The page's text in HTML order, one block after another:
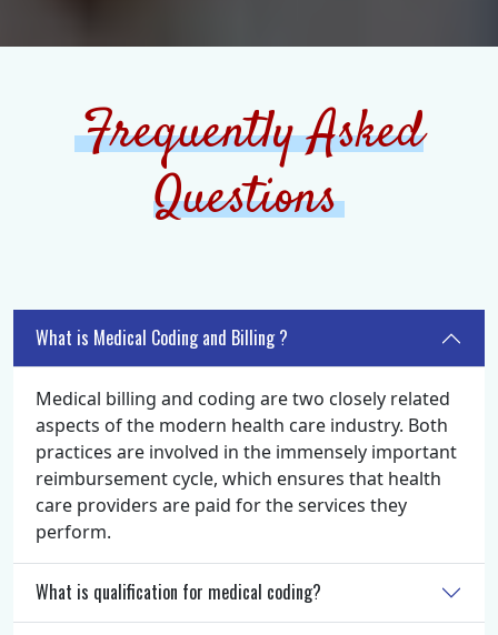
Frequently Asked
Questions
What is Medical Coding and Billing ?
Medical billing and coding are two closely related
aspects of the modern health care industry. Both
practices are involved in the immensely important
reimbursement cycle, which ensures that health
care providers are paid for the services they
perform.
What is qualification for medical coding?